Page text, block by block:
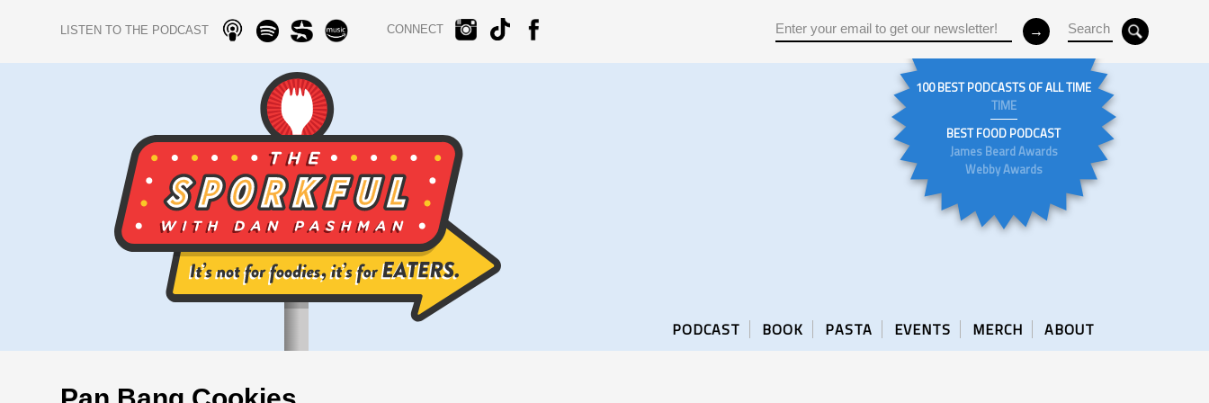
LISTEN TO THE PODCAST CONNECT
100 BEST PODCASTS OF ALL TIME
TIME
BEST FOOD PODCAST
James Beard Awards
Webby Awards
PODCAST BOOK PASTA EVENTS MERCH ABOUT